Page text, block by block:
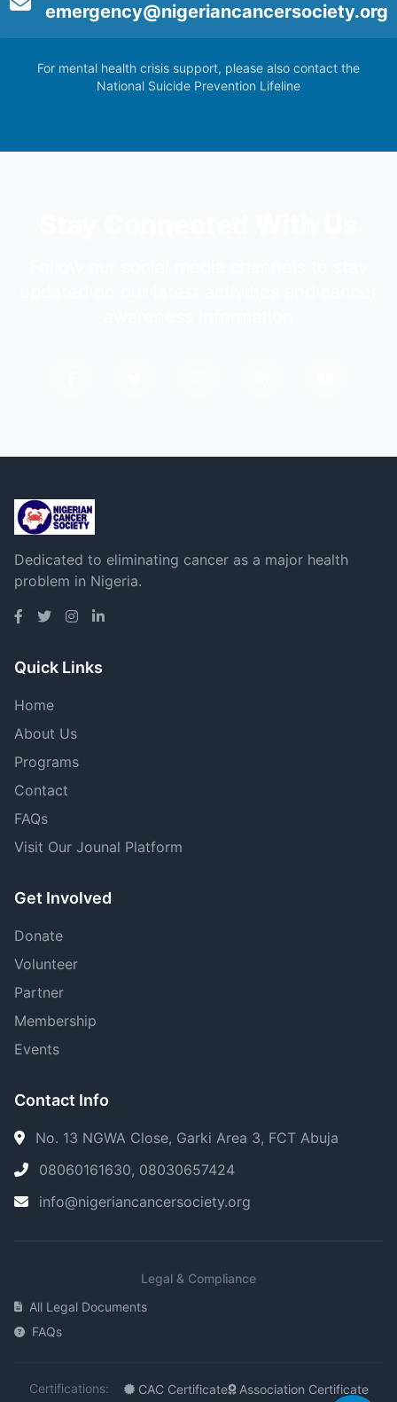
emergency@nigeriancancersociety.org
For mental health crisis support, please also contact the
National Suicide Prevention Lifeline
Dedicated to eliminating cancer as a major health
problem in Nigeria.
Quick Links
Home
About Us
Programs
Contact
FAQs
Visit Our Jounal Platform
Get Involved
Donate
Volunteer
Partner
Membership
Events
Contact Info
No. 13 NGWA Close, Garki Area 3, FCT Abuja
08060161630, 08030657424
info@nigeriancancersociety.org
Legal & Compliance
All Legal Documents
FAQs
Certifications: CAC Certificate
Association Certificate